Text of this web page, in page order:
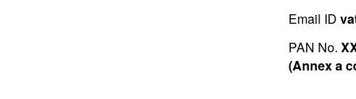
Email ID
PAN No.
(Annex a